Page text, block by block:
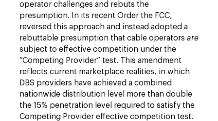
operator challenges and rebuts the
presumption. In its recent Order the FCC,
reversed this approach and instead adopted a
rebuttable presumption that cable operators are
subject to effective competition under the
“Competing Provider” test. This amendment
reflects current marketplace realities, in which
DBS providers have achieved a combined
nationwide distribution level more than double
the 15% penetration level required to satisfy the
Competing Provider effective competition test.